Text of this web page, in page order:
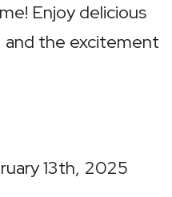
Enjoy delicious
and the excitement
13th, 2025